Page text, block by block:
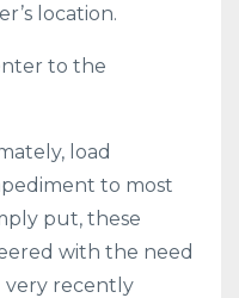
location.
to the
load
to most
put, these
with the need
very recently